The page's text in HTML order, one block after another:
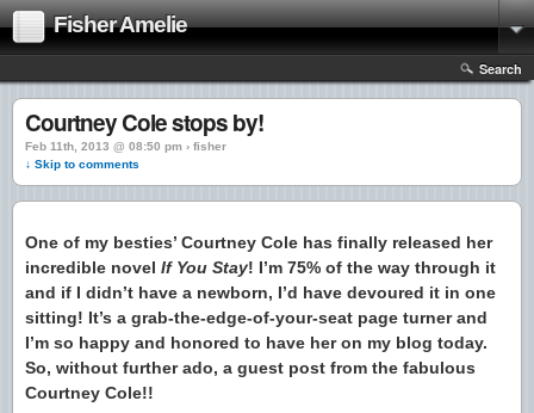
Fisher Amelie
Search
Courtney Cole stops by!
Feb 11th, 2013 @ 08:50 pm › fisher
↓ Skip to comments
One of my besties’ Courtney Cole has finally released her
incredible novel If You Stay! I’m 75% of the way through it
and if I didn’t have a newborn, I’d have devoured it in one
sitting! It’s a grab-the-edge-of-your-seat page turner and
I’m so happy and honored to have her on my blog today.
So, without further ado, a guest post from the fabulous
Courtney Cole!!